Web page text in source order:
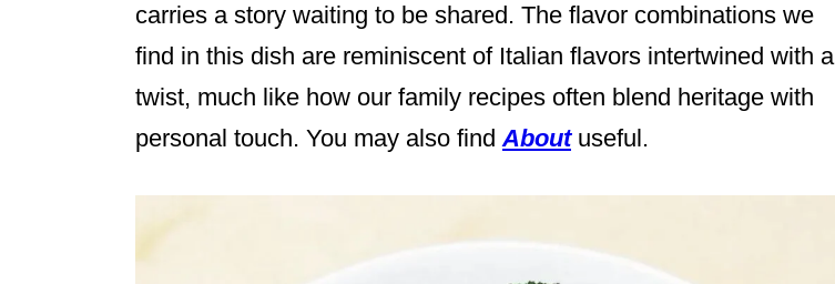
carries a story waiting to be shared. The flavor combinations we
find in this dish are reminiscent of Italian flavors intertwined with a
twist, much like how our family recipes often blend heritage with
personal touch. You may also findAboutuseful.